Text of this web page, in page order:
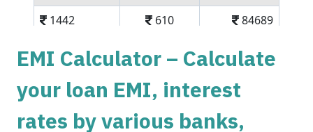
1442
610
84689
1452
83237
EMI Calculator – Calculate
your loan EMI, interest
rates by various banks,